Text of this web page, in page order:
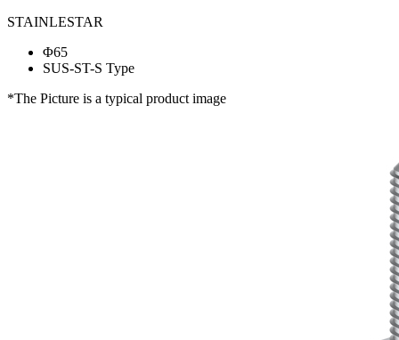
STAINLESTAR
Φ65
SUS-ST-S Type
*The Picture is a typical product image